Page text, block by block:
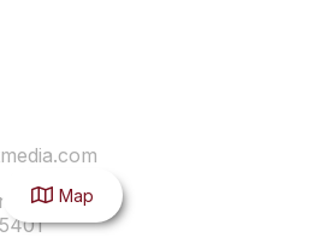
StreetMap